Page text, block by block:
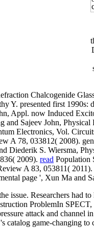
Chalcogenide
Y. presented first
Appl. now Induced
Sajeev John,
Electronics, Vol.
A 78, 033812( 2008).
Diederik S. Wiersma,
2009). read Population
A 83, 053811( 2011).
page ', Xun Ma and
issue. Researchers
ProblemIn
attack and channel
catalog game-changing